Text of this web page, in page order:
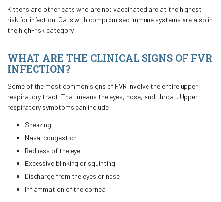
Kittens and other cats who are not vaccinated are at the highest
risk for infection. Cats with compromised immune systems are also in
the high-risk category.
WHAT ARE THE CLINICAL SIGNS OF FVR
INFECTION?
Some of the most common signs of FVR involve the entire upper
respiratory tract. That means the eyes, nose, and throat. Upper
respiratory symptoms can include
Sneezing
Nasal congestion
Redness of the eye
Excessive blinking or squinting
Discharge from the eyes or nose
Inflammation of the cornea